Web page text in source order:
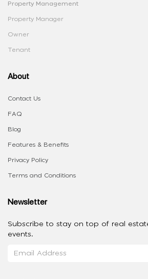
Property Management
Property Manager
Owner
Tenant
About
Contact Us
FAQ
Blog
Features & Benefits
Privacy Policy
Terms and Conditions
Newsletter
Subscribe to stay on top of real
events.